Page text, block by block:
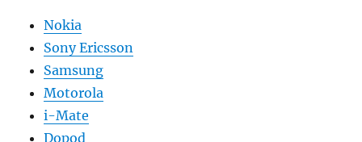
Nokia
Sony Ericsson
Samsung
Motorola
i-Mate
Dopod